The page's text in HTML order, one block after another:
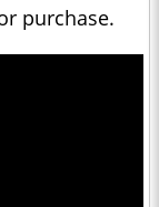
purchase.